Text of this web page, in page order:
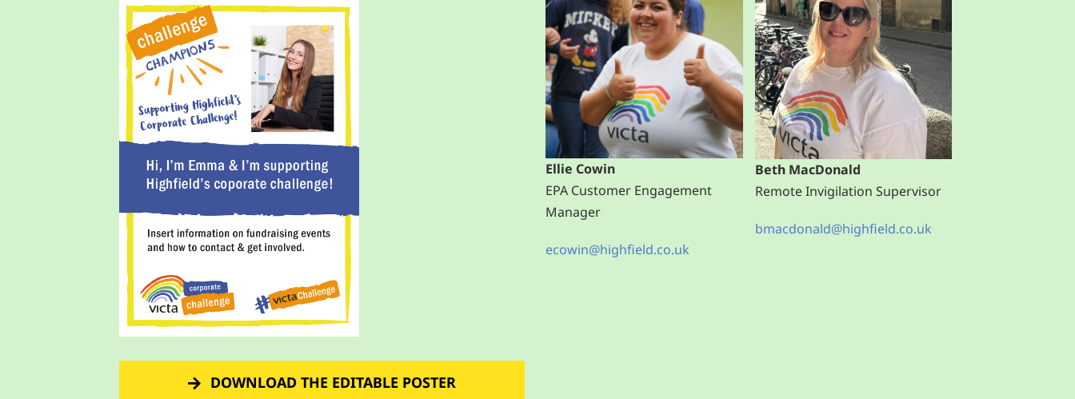
DOWNLOAD THE EDITABLE POSTER
Ellie Cowin
EPA Customer Engagement
Manager
ecowin@highfield.co.uk
Beth MacDonald
Remote Invigilation Supervisor
bmacdonald@highfield.co.uk